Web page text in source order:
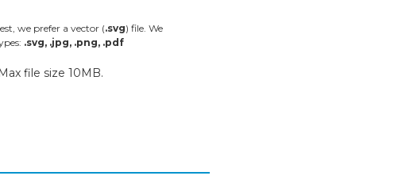
we prefer a vector (.svg) file. We
.svg, .jpg, .png, .pdf
Max file size 10MB.